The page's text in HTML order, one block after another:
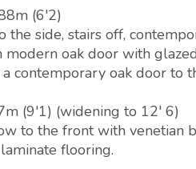
(6'2)
side, stairs off,
oak door with
contemporary oak door to
(9'1) (widening to 12' 6)
to the front with venetian
flooring.